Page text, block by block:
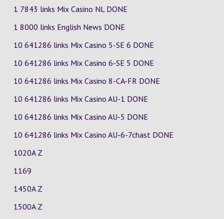
1 7843 links Mix Casino NL DONE
1 8000 links English News DONE
10 641286 links Mix Casino 5-SE 6 DONE
10 641286 links Mix Casino 6-SE 5 DONE
10 641286 links Mix Casino 8-CA-FR DONE
10 641286 links Mix Casino AU-1 DONE
10 641286 links Mix Casino AU-5 DONE
10 641286 links Mix Casino AU-6-7chast DONE
1020A Z
1169
1450A Z
1500A Z